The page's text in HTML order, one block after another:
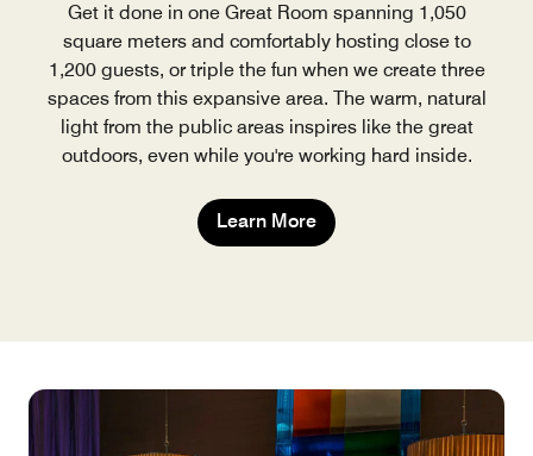
Get it done in one Great Room spanning 1,050
square meters and comfortably hosting close to
1,200 guests, or triple the fun when we create three
spaces from this expansive area. The warm, natural
light from the public areas inspires like the great
outdoors, even while you're working hard inside.
Learn More